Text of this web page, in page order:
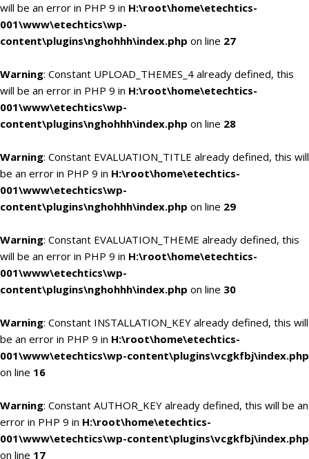
will be an error in PHP 9 in H:\root\home\etechtics-
001\www\etechtics\wp-
content\plugins\nghohhh\index.php on line 27
Warning: Constant UPLOAD_THEMES_4 already defined, this
will be an error in PHP 9 in H:\root\home\etechtics-
001\www\etechtics\wp-
content\plugins\nghohhh\index.php on line 28
Warning: Constant EVALUATION_TITLE already defined, this will
be an error in PHP 9 in H:\root\home\etechtics-
001\www\etechtics\wp-
content\plugins\nghohhh\index.php on line 29
Warning: Constant EVALUATION_THEME already defined, this
will be an error in PHP 9 in H:\root\home\etechtics-
001\www\etechtics\wp-
content\plugins\nghohhh\index.php on line 30
Warning: Constant INSTALLATION_KEY already defined, this will
be an error in PHP 9 in H:\root\home\etechtics-
001\www\etechtics\wp-content\plugins\vcgkfbj\index.php
on line 16
Warning: Constant AUTHOR_KEY already defined, this will be an
error in PHP 9 in H:\root\home\etechtics-
001\www\etechtics\wp-content\plugins\vcgkfbj\index.php
on line 17